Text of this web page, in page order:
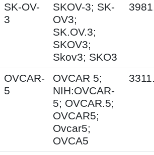
SK-OV-
3
SKOV-3; SK-
OV3;
SK.OV.3;
SKOV3;
Skov3; SKO3
OVCAR-
5
OVCAR 5;
NIH:OVCAR-
5; OVCAR.5;
OVCAR5;
Ovcar5;
OVCA5